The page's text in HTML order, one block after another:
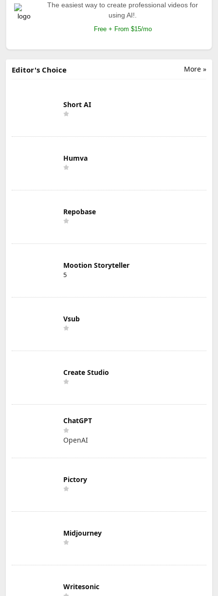
The easiest way to create professional videos for
using AI!.
Free + From $15/mo
More »
Editor's Choice
Short AI
Humva
Repobase
Mootion Storyteller
5
Vsub
Create Studio
ChatGPT
OpenAI
Pictory
Midjourney
Writesonic